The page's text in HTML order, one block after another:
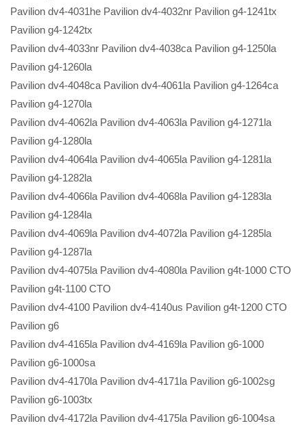
Pavilion dv4-4031he Pavilion dv4-4032nr Pavilion g4-1241tx
Pavilion g4-1242tx
Pavilion dv4-4033nr Pavilion dv4-4038ca Pavilion g4-1250la
Pavilion g4-1260la
Pavilion dv4-4048ca Pavilion dv4-4061la Pavilion g4-1264ca
Pavilion g4-1270la
Pavilion dv4-4062la Pavilion dv4-4063la Pavilion g4-1271la
Pavilion g4-1280la
Pavilion dv4-4064la Pavilion dv4-4065la Pavilion g4-1281la
Pavilion g4-1282la
Pavilion dv4-4066la Pavilion dv4-4068la Pavilion g4-1283la
Pavilion g4-1284la
Pavilion dv4-4069la Pavilion dv4-4072la Pavilion g4-1285la
Pavilion g4-1287la
Pavilion dv4-4075la Pavilion dv4-4080la Pavilion g4t-1000 CTO
Pavilion g4t-1100 CTO
Pavilion dv4-4100 Pavilion dv4-4140us Pavilion g4t-1200 CTO
Pavilion g6
Pavilion dv4-4165la Pavilion dv4-4169la Pavilion g6-1000
Pavilion g6-1000sa
Pavilion dv4-4170la Pavilion dv4-4171la Pavilion g6-1002sg
Pavilion g6-1003tx
Pavilion dv4-4172la Pavilion dv4-4175la Pavilion g6-1004sa